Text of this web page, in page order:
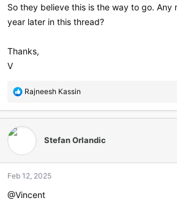
So they believe this is the way to go. Any
year later in this thread?
Thanks,
V
R
a
o
s
Rajneesh Kassin
Stefan Orlandic
Feb 12, 2025
@Vincent